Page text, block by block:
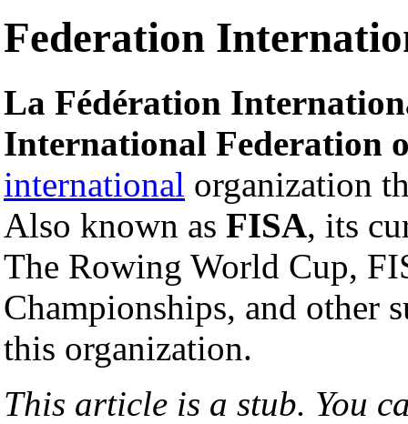
Federation
La Fédération
International Federation
international organization
Also known as FISA, its
The Rowing World Cup,
Championships, and other
this organization.
This article is a stub. You